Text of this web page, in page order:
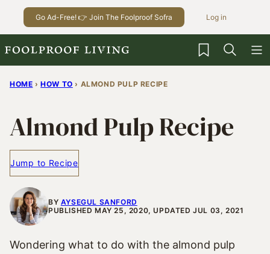
Go Ad-Free! 👉 Join The Foolproof Sofra Log in
My Favorites
HOME › HOW TO › ALMOND PULP RECIPE
Almond Pulp Recipe
Jump to Recipe
BY AYSEGUL SANFORD
PUBLISHED MAY 25, 2020, UPDATED JUL 03, 2021
Wondering what to do with the almond pulp